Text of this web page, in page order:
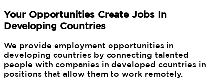
Your Opportunities Create Jobs In
Developing Countries
We provide employment opportunities in
developing countries by connecting talented
people with companies in developed countries in
positions that allow them to work remotely.